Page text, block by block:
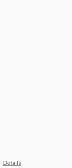
Details